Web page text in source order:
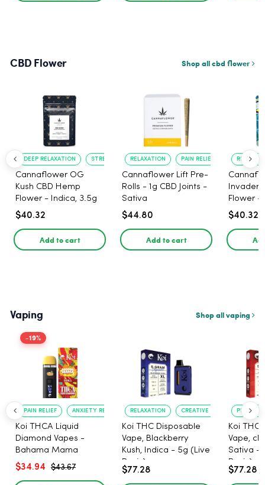
CBD Flower Shop all cbd flower
DEEP RELAXATION STRESS RELIEF
Cannaflower OG
Kush CBD Hemp
Flower - Indica, 3.5g
$40.32
Add to cart
RELAXATION PAIN RELIEF
Cannaflower Lift Pre-
Rolls - 1g CBD Joints -
Sativa
$44.80
Add to cart
Invader
Flower -
$40.32
Vaping Shop all vaping
-19%
PAIN RELIEF ANXIETY REDUCTION
Koi THCA Liquid
Diamond Vapes -
Bahama Mama
$34.94 $43.67
RELAXATION CREATIVE UPLIFT
Koi THC Disposable
Vape, Blackberry
Kush, Indica - 5g (Live
Resin)
$77.28
Koi THC
Vape,
Sativa -
Resin)
$77.28